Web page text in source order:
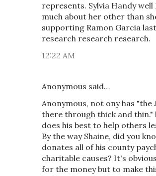
represents. Sylvia Handy
much about her other than
supporting Ramon Garcia
research research research.
12:22 AM
Anonymous said…
Anonymous, not ony has "the
there through thick and thin."
does his best to help others
By the way Shaine, did you
donates all of his county
charitable causes? It's
for the money but to make